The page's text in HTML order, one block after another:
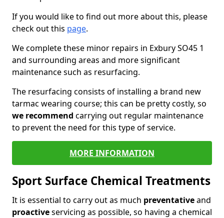
If you would like to find out more about this, please
check out this page.
We complete these minor repairs in Exbury SO45 1
and surrounding areas and more significant
maintenance such as resurfacing.
The resurfacing consists of installing a brand new
tarmac wearing course; this can be pretty costly, so
we recommend carrying out regular maintenance
to prevent the need for this type of service.
MORE INFORMATION
Sport Surface Chemical Treatments
It is essential to carry out as much preventativeand
proactiveservicing as possible, so having a chemical